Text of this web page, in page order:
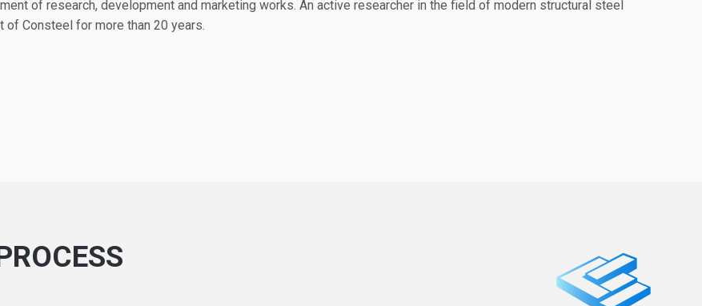
of research, development and marketing works. An active researcher in the field of modern structural steel
Consteel for more than 20 years.